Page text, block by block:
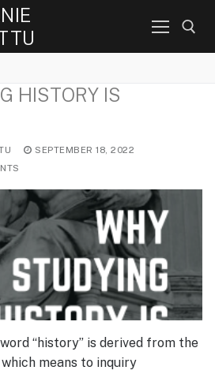
Search for:
HISTORY IS
SEPTEMBER 18, 2022
“history” is derived from the
which means to inquiry